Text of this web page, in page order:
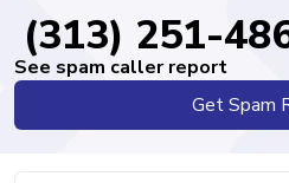
(313) 251-
See spam caller report
Get Spam